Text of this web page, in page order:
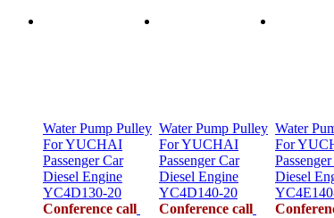
Water Pump Pulley
For YUCHAI
Passenger Car
Diesel Engine
YC4D130-20
Conference call
Water Pump Pulley
For YUCHAI
Passenger Car
Diesel Engine
YC4D140-20
Conference call
Water
For
Diesel